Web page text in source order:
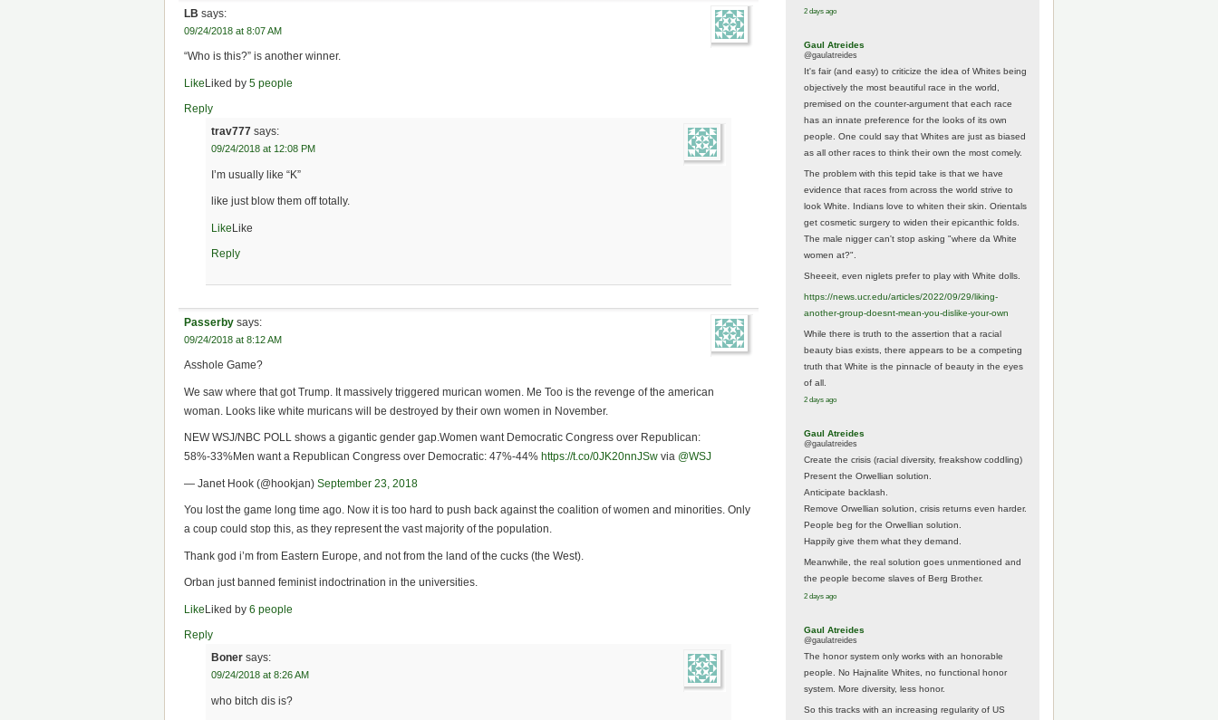
LB says:
09/24/2018 at 8:07 AM
“Who is this?” is another winner.
LikeLiked by5 people
Reply
trav777 says:
09/24/2018 at 12:08 PM
I’m usually like “K”
like just blow them off totally.
LikeLike
Reply
Passerby says:
09/24/2018 at 8:12 AM
Asshole Game?
We saw where that got Trump. It massively triggered murican women. Me Too is the revenge of the american
woman. Looks like white muricans will be destroyed by their own women in November.
NEW WSJ/NBC POLL shows a gigantic gender gap.Women want Democratic Congress over Republican:
58%-33%Men want a Republican Congress over Democratic: 47%-44% https://t.co/0JK20nnJSw via @WSJ
— Janet Hook (@hookjan)September 23, 2018
You lost the game long time ago. Now it is too hard to push back against the coalition of women and minorities. Only
a coup could stop this, as they represent the vast majority of the population.
Thank god i’m from Eastern Europe, and not from the land of the cucks (the West).
Orban just banned feminist indoctrination in the universities.
LikeLiked by6 people
Reply
Boner says:
09/24/2018 at 8:26 AM
who bitch dis is?
2 days ago
Gaul Atreides
@gaulatreides
It's fair (and easy) to criticize the idea of Whites being
objectively the most beautiful race in the world,
premised on the counter-argument that each race
has an innate preference for the looks of its own
people. One could say that Whites are just as biased
as all other races to think their own the most comely.
The problem with this tepid take is that we have
evidence that races from across the world strive to
look White. Indians love to whiten their skin. Orientals
get cosmetic surgery to widen their epicanthic folds.
The male nigger can't stop asking "where da White
women at?".
Sheeeit, even niglets prefer to play with White dolls.
https://news.ucr.edu/articles/2022/09/29/liking-
another-group-doesnt-mean-you-dislike-your-own
While there is truth to the assertion that a racial
beauty bias exists, there appears to be a competing
truth that White is the pinnacle of beauty in the eyes
of all.
2 days ago
Gaul Atreides
@gaulatreides
Create the crisis (racial diversity, freakshow coddling)
Present the Orwellian solution.
Anticipate backlash.
Remove Orwellian solution, crisis returns even harder.
People beg for the Orwellian solution.
Happily give them what they demand.
Meanwhile, the real solution goes unmentioned and
the people become slaves of Berg Brother.
2 days ago
Gaul Atreides
@gaulatreides
The honor system only works with an honorable
people. No Hajnalite Whites, no functional honor
system. More diversity, less honor.
So this tracks with an increasing regularity of US